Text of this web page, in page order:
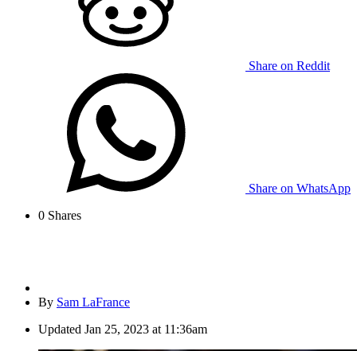
Share on Reddit
Share on WhatsApp
0 Shares
By Sam LaFrance
Updated Jan 25, 2023 at 11:36am